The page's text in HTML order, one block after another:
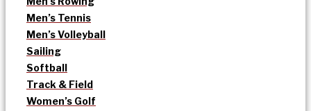
Men’s Tennis
Men’s Volleyball
Sailing
Softball
Track & Field
Women’s Golf